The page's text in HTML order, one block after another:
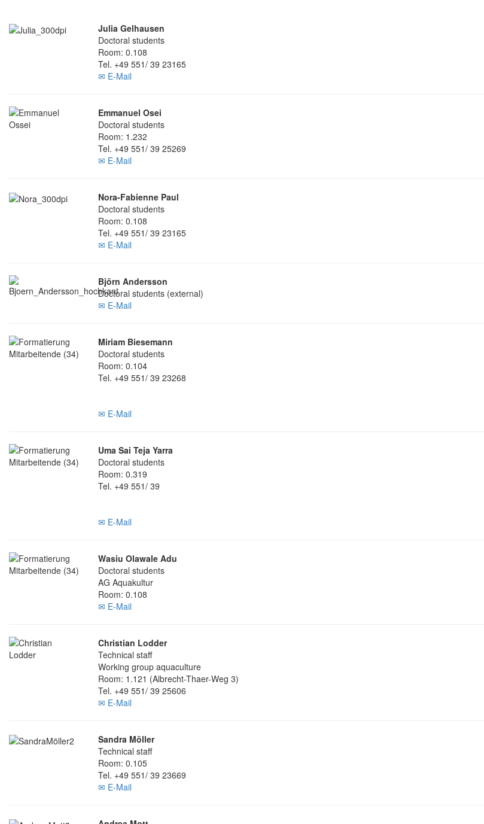
Julia Gelhausen
Doctoral students
Room: 0.108
Tel. +49 551/ 39 23165
✉ E-Mail
Emmanuel Osei
Doctoral students
Room: 1.232
Tel. +49 551/ 39 25269
✉ E-Mail
Nora-Fabienne Paul
Doctoral students
Room: 0.108
Tel. +49 551/ 39 23165
✉ E-Mail
Björn Andersson
Doctoral students (external)
✉ E-Mail
Miriam Biesemann
Doctoral students
Room: 0.104
Tel. +49 551/ 39 23268
✉ E-Mail
Uma Sai Teja Yarra
Doctoral students
Room: 0.319
Tel. +49 551/ 39
✉ E-Mail
Wasiu Olawale Adu
Doctoral students
AG Aquakultur
Room: 0.108
✉ E-Mail
Christian Lodder
Technical staff
Working group aquaculture
Room: 1.121 (Albrecht-Thaer-Weg 3)
Tel. +49 551/ 39 25606
✉ E-Mail
Sandra Möller
Technical staff
Room: 0.105
Tel. +49 551/ 39 23669
✉ E-Mail